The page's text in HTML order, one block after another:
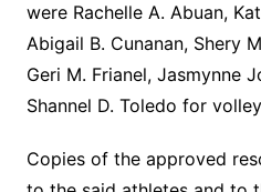
were Rachelle A. Abuan,
Abigail B. Cunanan, Shery
Geri M. Frianel, Jasmynne
Shannel D. Toledo for
Copies of the approved